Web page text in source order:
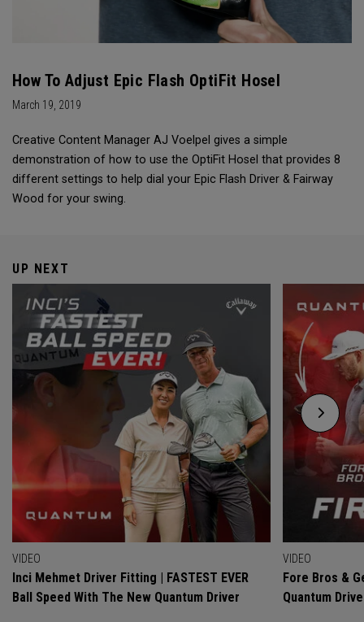
How To Adjust Epic Flash OptiFit Hosel
March 19, 2019
Creative Content Manager AJ Voelpel gives a simple
demonstration of how to use the OptiFit Hosel that provides 8
different settings to help dial your Epic Flash Driver & Fairway
Wood for your swing.
UP NEXT
VIDEO
Inci Mehmet Driver Fitting | FASTEST EVER
Ball Speed With The New Quantum Driver
VIDEO
Fore Bros &
Quantum